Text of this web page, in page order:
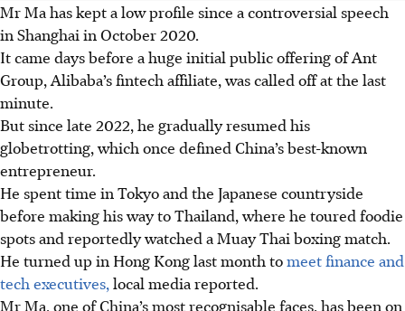
Mr Ma has kept a low profile since a controversial speech
in Shanghai in October 2020.
It came days before a huge initial public offering of Ant
Group, Alibaba’s fintech affiliate, was called off at the last
minute.
But since late 2022, he gradually resumed his
globetrotting, which once defined China’s best-known
entrepreneur.
He spent time in Tokyo and the Japanese countryside
before making his way to Thailand, where he toured foodie
spots and reportedly watched a Muay Thai boxing match.
He turned up in Hong Kong last month tomeet finance and
tech executives, local media reported.
Mr Ma, one of China’s most recognisable faces, has been on